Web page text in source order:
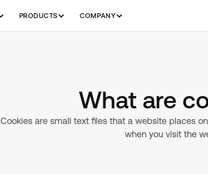
PRODUCTS COMPANY
What are
Cookies are small text files that a website places
when you visit the